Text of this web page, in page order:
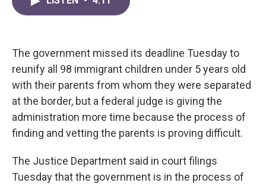
k
n
The government missed its deadline Tuesday to
reunify all 98 immigrant children under 5 years old
with their parents from whom they were separated
at the border, but a federal judge is giving the
administration more time because the process of
finding and vetting the parents is proving difficult.
The Justice Department said in court filings
Tuesday that the government is in the process of